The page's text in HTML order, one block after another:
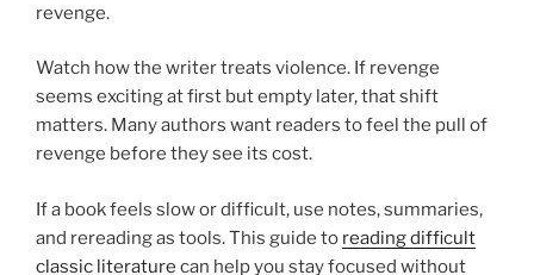
revenge.
Watch how the writer treats violence. If revenge
seems exciting at first but empty later, that shift
matters. Many authors want readers to feel the pull of
revenge before they see its cost.
If a book feels slow or difficult, use notes, summaries,
and rereading as tools. This guide to reading difficult
classic literature can help you stay focused without